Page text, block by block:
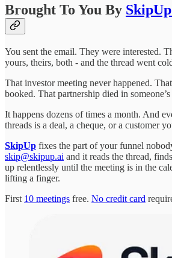
Brought To You By
You sent the email. They were interested.
yours, theirs, both - and the thread went
That investor meeting never happened.
booked. That partnership died in
It happens dozens of times a month. And
threads is a deal, a cheque, or a customer
SkipUp fixes the part of your funnel
skip@skipup.ai and it reads the thread,
up relentlessly until the meeting is in the
lifting a finger.
First 10 meetings free. No credit card